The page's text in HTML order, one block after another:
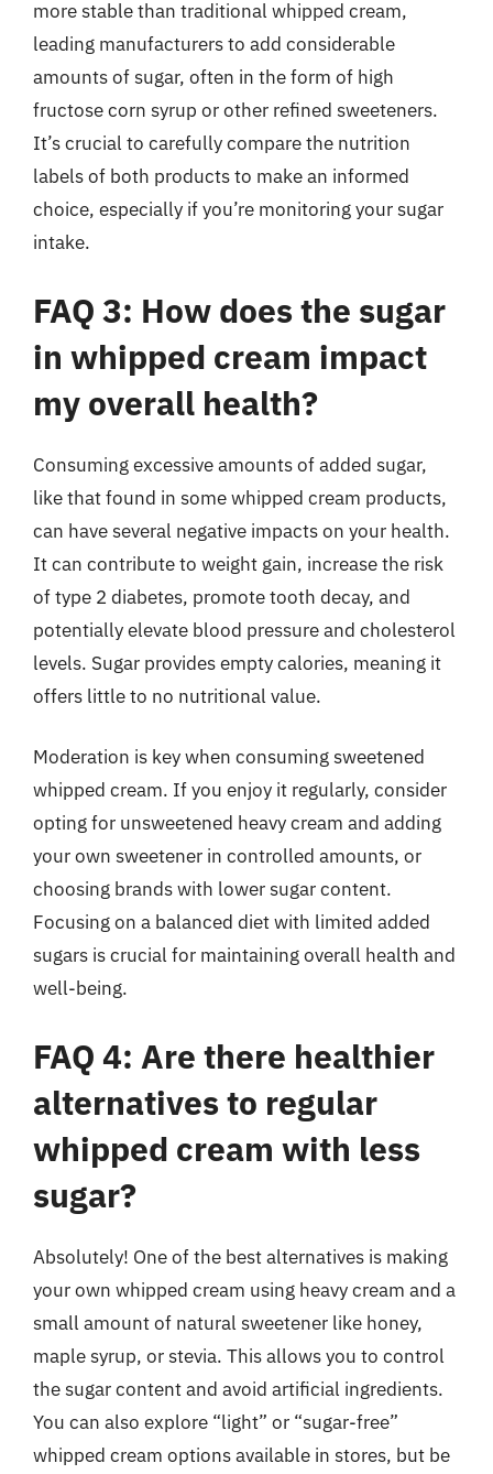
more stable than traditional whipped cream,
leading manufacturers to add considerable
amounts of sugar, often in the form of high
fructose corn syrup or other refined sweeteners.
It’s crucial to carefully compare the nutrition
labels of both products to make an informed
choice, especially if you’re monitoring your sugar
intake.
FAQ 3: How does the sugar
in whipped cream impact
my overall health?
Consuming excessive amounts of added sugar,
like that found in some whipped cream products,
can have several negative impacts on your health.
It can contribute to weight gain, increase the risk
of type 2 diabetes, promote tooth decay, and
potentially elevate blood pressure and cholesterol
levels. Sugar provides empty calories, meaning it
offers little to no nutritional value.
Moderation is key when consuming sweetened
whipped cream. If you enjoy it regularly, consider
opting for unsweetened heavy cream and adding
your own sweetener in controlled amounts, or
choosing brands with lower sugar content.
Focusing on a balanced diet with limited added
sugars is crucial for maintaining overall health and
well-being.
FAQ 4: Are there healthier
alternatives to regular
whipped cream with less
sugar?
Absolutely! One of the best alternatives is making
your own whipped cream using heavy cream and a
small amount of natural sweetener like honey,
maple syrup, or stevia. This allows you to control
the sugar content and avoid artificial ingredients.
You can also explore “light” or “sugar-free”
whipped cream options available in stores, but be